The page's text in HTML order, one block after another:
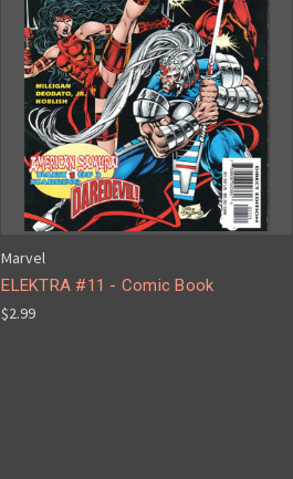
Marvel
ELEKTRA #11 - Comic Book
$2.99